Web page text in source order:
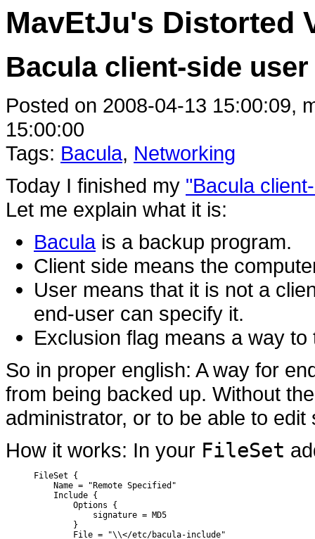
MavEtJu's Distorted
Bacula client-side
Posted on 2008-04-13 15:00:09,
15:00:00
Tags: Bacula, Networking
Today I finished my "Bacula
Let me explain what it is:
Baculais a backup program.
Client side means the
User means that it is not a
end-user can specify it.
Exclusion flag means a way
So in proper english: A way for
from being backed up. Without
administrator, or to be able to
How it works: In your FileSet
FileSet {
    Name = "Remote Specified"
    Include {